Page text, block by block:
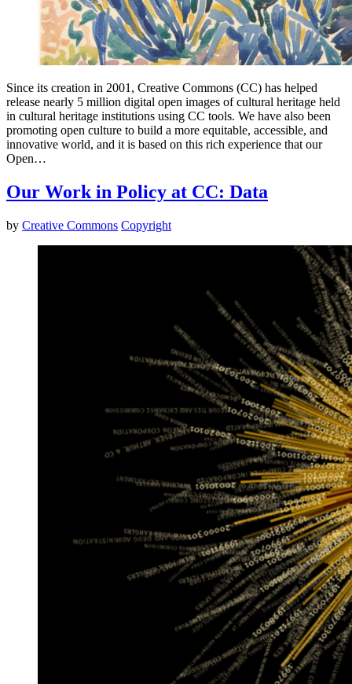
Since its creation in 2001, Creative Commons (CC) has helped
release nearly 5 million digital open images of cultural heritage held
in cultural heritage institutions using CC tools. We have also been
promoting open culture to build a more equitable, accessible, and
innovative world, and it is based on this rich experience that our
Open…
Our Work in Policy at CC: Data
by Creative Commons Copyright